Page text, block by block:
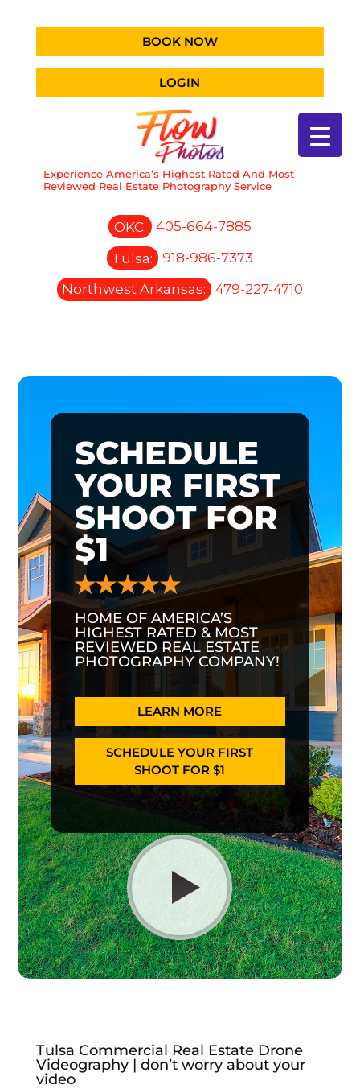
BOOK NOW
LOGIN
Experience America’s Highest Rated And Most
Reviewed Real Estate Photography Service
OKC:
405-664-7885
Tulsa:
918-986-7373
Northwest Arkansas:
479-227-4710
SCHEDULE
YOUR FIRST
SHOOT FOR
$1
HOME OF AMERICA’S
HIGHEST RATED & MOST
REVIEWED REAL ESTATE
PHOTOGRAPHY COMPANY!
LEARN MORE
SCHEDULE YOUR FIRST
SHOOT FOR $1
Tulsa Commercial Real Estate Drone
Videography | don’t worry about your
video